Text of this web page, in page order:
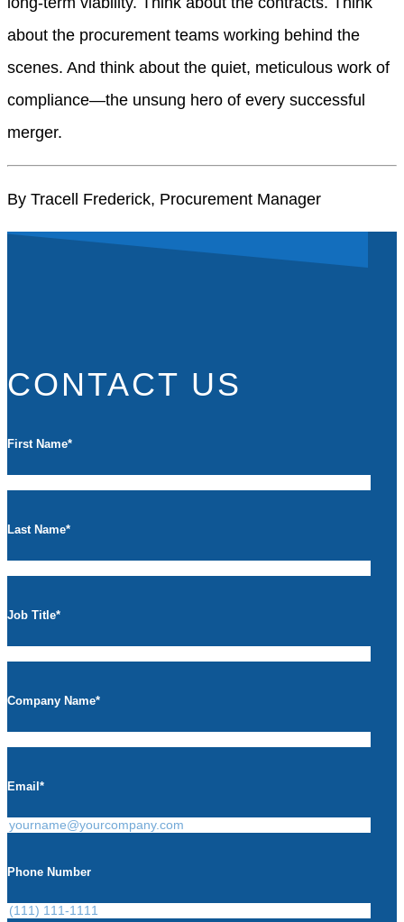
about the procurement teams working behind the
scenes. And think about the quiet, meticulous work of
compliance—the unsung hero of every successful
merger.
By Tracell Frederick, Procurement Manager
CONTACT US
First Name*
Last Name*
Job Title*
Company Name*
Email *
Phone Number